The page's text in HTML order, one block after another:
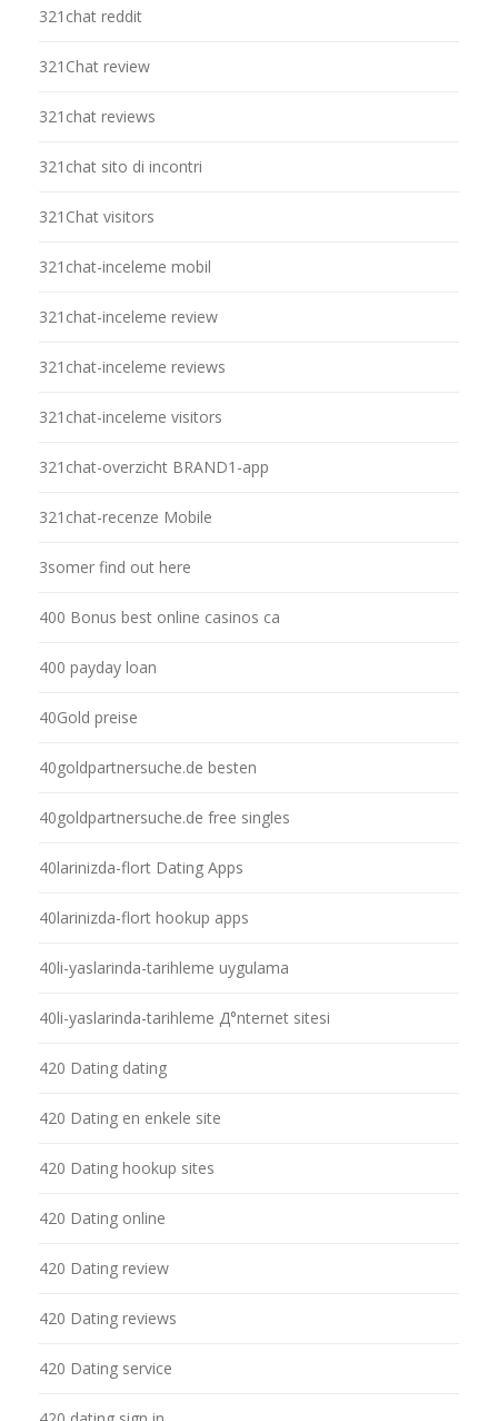
321chat reddit
321Chat review
321chat reviews
321chat sito di incontri
321Chat visitors
321chat-inceleme mobil
321chat-inceleme review
321chat-inceleme reviews
321chat-inceleme visitors
321chat-overzicht BRAND1-app
321chat-recenze Mobile
3somer find out here
400 Bonus best online casinos ca
400 payday loan
40Gold preise
40goldpartnersuche.de besten
40goldpartnersuche.de free singles
40larinizda-flort Dating Apps
40larinizda-flort hookup apps
40li-yaslarinda-tarihleme uygulama
40li-yaslarinda-tarihleme Д°nternet sitesi
420 Dating dating
420 Dating en enkele site
420 Dating hookup sites
420 Dating online
420 Dating review
420 Dating reviews
420 Dating service